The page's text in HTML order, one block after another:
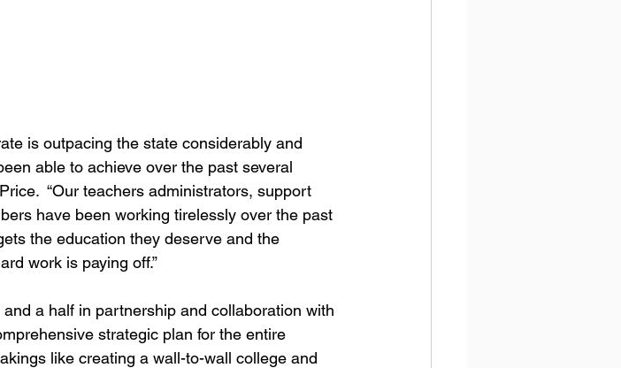
is outpacing the state considerably and
able to achieve over the past several
“Our teachers administrators, support
have been working tirelessly over the past
the education they deserve and the
work is paying off.”
a half in partnership and collaboration with
strategic plan for the entire
like creating a wall-to-wall college and